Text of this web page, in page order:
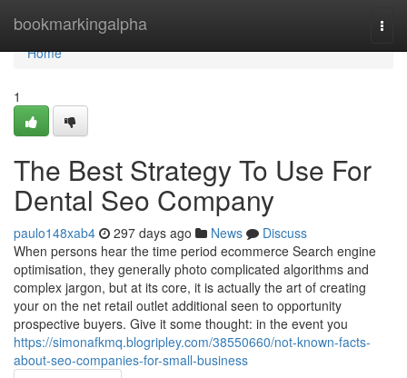
bookmarkingalpha
Home
Home
1
The Best Strategy To Use For
Dental Seo Company
paulo148xab4 297 days ago News
Discuss
When persons hear the time period ecommerce Search engine
optimisation, they generally photo complicated algorithms and
complex jargon, but at its core, it is actually the art of creating
your on the net retail outlet additional seen to opportunity
prospective buyers. Give it some thought: in the event you
https://simonafkmq.blogripley.com/38550660/not-known-facts-
about-seo-companies-for-small-business